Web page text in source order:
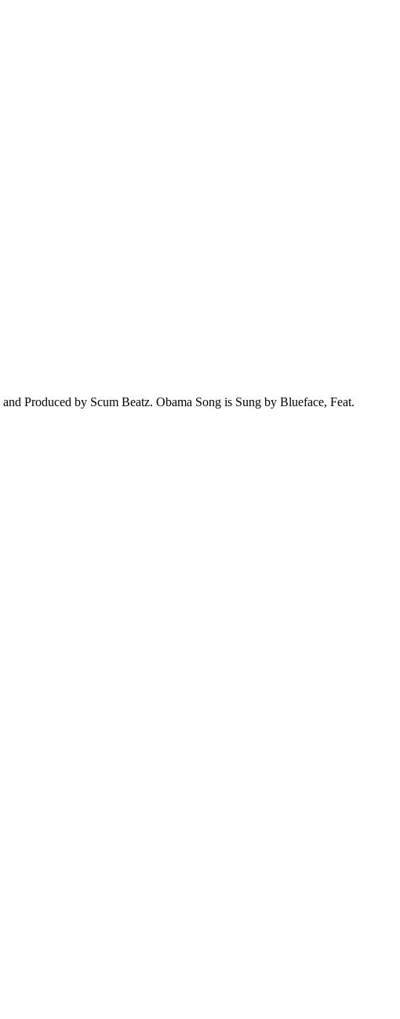
Produced by Scum Beatz. Obama Song is Sung by Blueface, Feat.